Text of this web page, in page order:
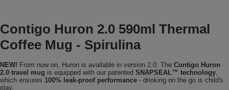
Contigo Huron 2.0 590ml Thermal
Coffee Mug - Spirulina
NEW! From now on, Huron is available in version 2.0. The Contigo Huron
2.0 travel mug is equipped with our patented SNAPSEAL™ technology,
which ensures 100% leak-proof performance - drinking on the go is child's
play.